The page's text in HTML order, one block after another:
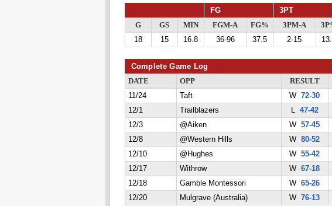
FG 3PT
G GS MIN FGM-A FG% 3PM-A
18
15 16.8 36-96 37.5 2-15
Complete Game Log
DATE OPP RESULT
11/24
Taft W 72-30
12/1
Trailblazers L 47-42
12/3
@Aiken W 57-45
12/8
@Western Hills W 80-52
12/10
@Hughes W 55-42
12/17
Withrow W 67-18
12/18
Gamble Montessori W 65-26
12/20
Mulgrave (Australia) W 76-13